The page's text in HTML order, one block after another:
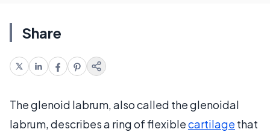
Share
The glenoid labrum, also called the glenoidal
labrum, describes a ring of flexiblecartilage that